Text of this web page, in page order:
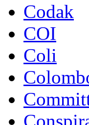
Codak
COI
Coli